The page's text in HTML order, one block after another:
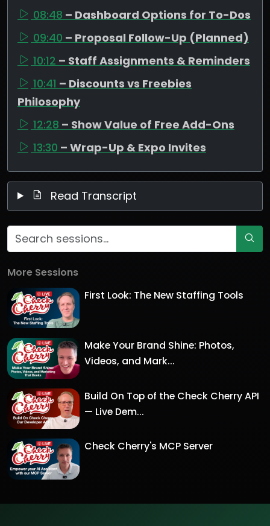
08:48 – Dashboard Options for To-Dos
09:40 – Proposal Follow-Up (Planned)
10:12 – Staff Assignments & Reminders
10:41 – Discounts vs Freebies
Philosophy
12:28 – Show Value of Free Add-Ons
13:30 – Wrap-Up & Expo Invites
Read Transcript
More Sessions
First Look: The New Staffing Tools
Make Your Brand Shine: Photos,
Videos, and Mark...
Build On Top of the Check Cherry API
— Live Dem...
Check Cherry's MCP Server